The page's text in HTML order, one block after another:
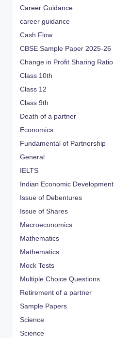
Career Guidance
career guidance
Cash Flow
CBSE Sample Paper 2025-26
Change in Profit Sharing Ratio
Class 10th
Class 12
Class 9th
Death of a partner
Economics
Fundamental of Partnership
General
IELTS
Indian Economic Development
Issue of Debentures
Issue of Shares
Macroeconomics
Mathematics
Mathematics
Mock Tests
Multiple Choice Questions
Retirement of a partner
Sample Papers
Science
Science